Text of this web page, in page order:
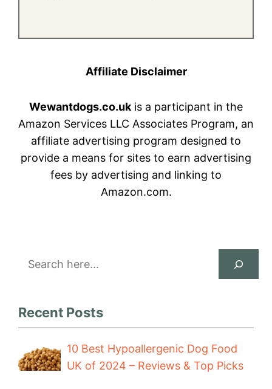
Affiliate Disclaimer
Wewantdogs.co.uk is a participant in the
Amazon Services LLC Associates Program, an
affiliate advertising program designed to
provide a means for sites to earn advertising
fees by advertising and linking to
Amazon.com.
Search
Recent Posts
10 Best Hypoallergenic Dog Food
UK of 2024 – Reviews & Top Picks